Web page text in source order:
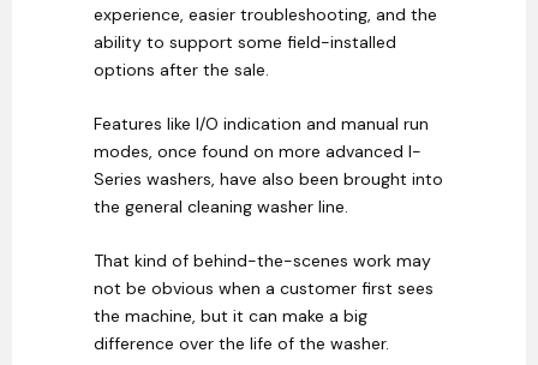
experience, easier troubleshooting, and the
ability to support some field-installed
options after the sale.
Features like I/O indication and manual run
modes, once found on more advanced I-
Series washers, have also been brought into
the general cleaning washer line.
That kind of behind-the-scenes work may
not be obvious when a customer first sees
the machine, but it can make a big
difference over the life of the washer.